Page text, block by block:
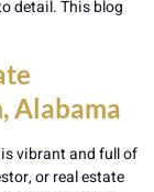
detail. This blog
Alabama
vibrant and full of
or real estate